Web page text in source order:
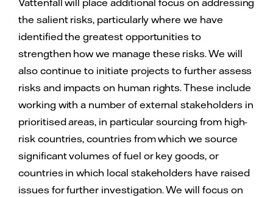
Vattenfall will place additional focus on addressing
the salient risks, particularly where we have
identified the greatest opportunities to
strengthen how we manage these risks. We will
also continue to initiate projects to further assess
risks and impacts on human rights. These include
working with a number of external stakeholders in
prioritised areas, in particular sourcing from high-
risk countries, countries from which we source
significant volumes of fuel or key goods, or
countries in which local stakeholders have raised
issues for further investigation. We will focus on